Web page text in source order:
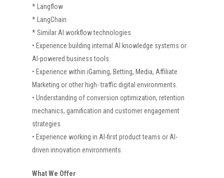
* Langflow
* LangChain
* Similar AI workflow technologies
• Experience building internal AI knowledge systems or
AI-powered business tools.
• Experience within iGaming, Betting, Media, Affiliate
Marketing or other high- traffic digital environments.
• Understanding of conversion optimization, retention
mechanics, gamification and customer engagement
strategies.
• Experience working in AI-first product teams or AI-
driven innovation environments.
What We Offer